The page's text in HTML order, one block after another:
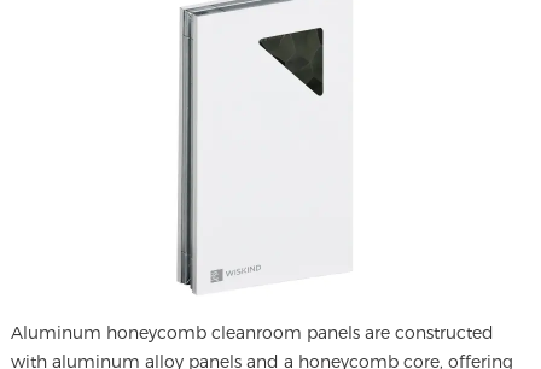
Aluminum honeycomb cleanroom panelsare constructed
with aluminum alloy panels and a honeycomb core, offering